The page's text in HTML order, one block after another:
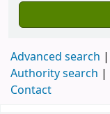
Advanced search
Authority search
Contact